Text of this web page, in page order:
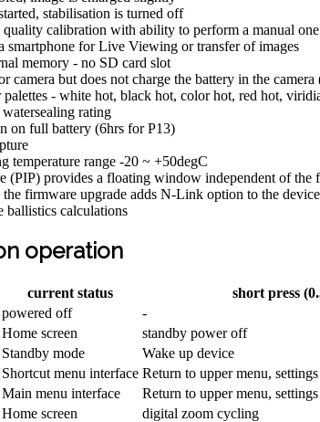
stabilisation is turned off
quality calibration with ability to perform a manual one
smartphone for Live Viewing or transfer of images
memory - no SD card slot
camera but does not charge the battery in the
- white hot, black hot, color hot, red hot,
rating
on full battery (6hrs for P13)
temperature range -20 ~ +50degC
(PIP) provides a floating window independent of
firmware upgrade adds N-Link option to the
ballistics calculations
operation
current status short press
powered off -
Home screen
standby power off
Standby mode
Wake up device
Shortcut menu interface Return to upper menu, settings
Main menu interface
Return to upper menu,
Home screen digital zoom cycling